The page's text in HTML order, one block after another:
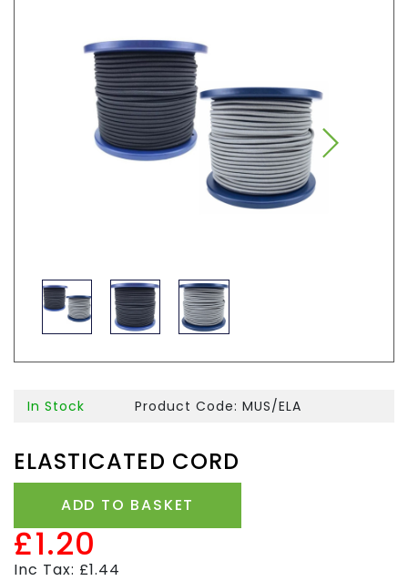
In Stock Product Code: MUS/ELA
ELASTICATED CORD
ADD TO BASKET
£1.20
Inc Tax: £1.44